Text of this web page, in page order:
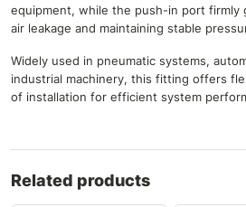
equipment, while the push-in port firmly
air leakage and maintaining stable
Widely used in pneumatic systems,
industrial machinery, this fitting offers
of installation for efficient system
Related products